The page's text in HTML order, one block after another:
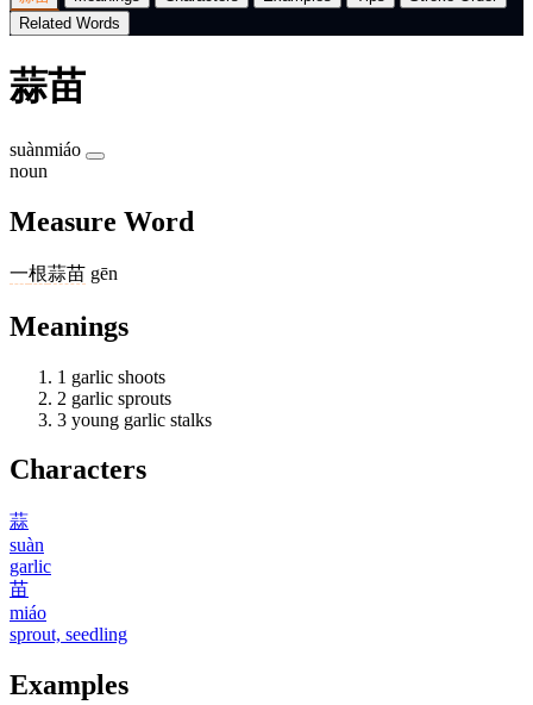
Related Words
蒜苗
suànmiáo
noun
Measure Word
一根蒜苗 gēn
Meanings
1 garlic shoots
2 garlic sprouts
3 young garlic stalks
Characters
蒜
suàn
garlic
苗
miáo
sprout, seedling
Examples